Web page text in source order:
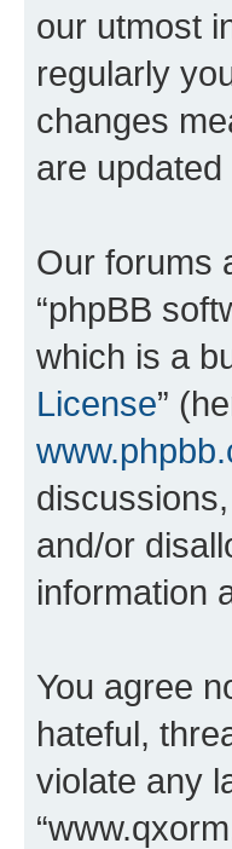
our utmost
regularly
changes
are
Our forums
“phpBB
which is a
License”
and/or
information
You agree
hateful,
violate any